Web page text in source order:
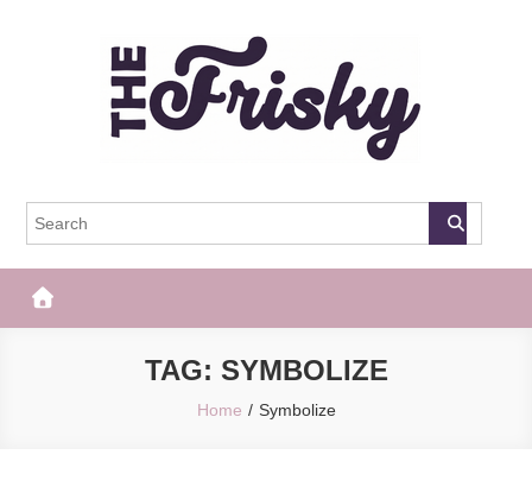
The Frisky
TAG: SYMBOLIZE
Home Symbolize